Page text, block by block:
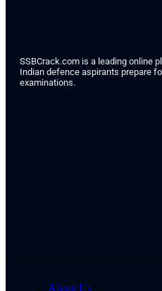
SSBCrack.com is a leading online
Indian defence aspirants prepare
examinations.
About Us